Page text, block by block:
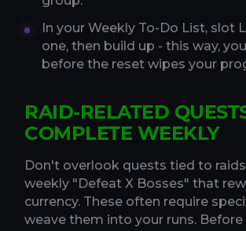
In your Weekly To-Do List, slot
one, then build up - this way,
before the reset wipes your
RAID-RELATED
COMPLETE WEEKLY
Don't overlook quests tied to
weekly "Defeat X Bosses" that
currency. These often require
weave them into your runs. Before